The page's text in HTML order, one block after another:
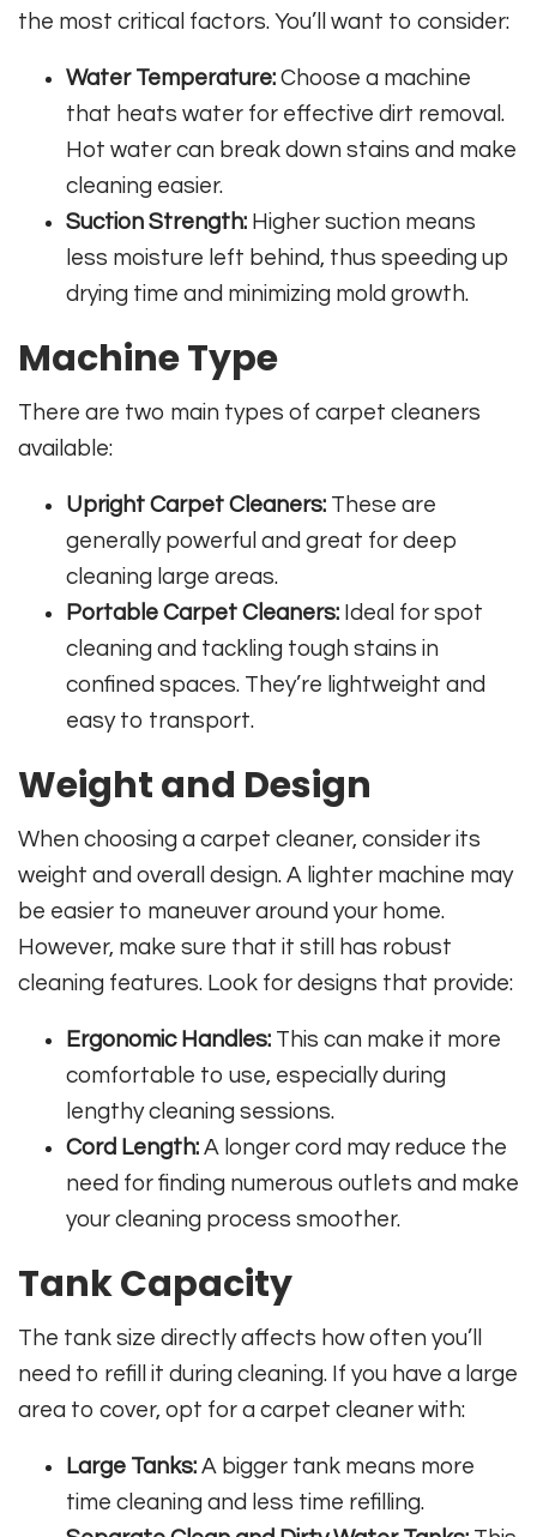
the most critical factors. You’ll want to consider:
Water Temperature: Choose a machine
that heats water for effective dirt removal.
Hot water can break down stains and make
cleaning easier.
Suction Strength: Higher suction means
less moisture left behind, thus speeding up
drying time and minimizing mold growth.
Machine Type
There are two main types of carpet cleaners
available:
Upright Carpet Cleaners: These are
generally powerful and great for deep
cleaning large areas.
Portable Carpet Cleaners: Ideal for spot
cleaning and tackling tough stains in
confined spaces. They’re lightweight and
easy to transport.
Weight and Design
When choosing a carpet cleaner, consider its
weight and overall design. A lighter machine may
be easier to maneuver around your home.
However, make sure that it still has robust
cleaning features. Look for designs that provide:
Ergonomic Handles: This can make it more
comfortable to use, especially during
lengthy cleaning sessions.
Cord Length: A longer cord may reduce the
need for finding numerous outlets and make
your cleaning process smoother.
Tank Capacity
The tank size directly affects how often you’ll
need to refill it during cleaning. If you have a large
area to cover, opt for a carpet cleaner with:
Large Tanks: A bigger tank means more
time cleaning and less time refilling.